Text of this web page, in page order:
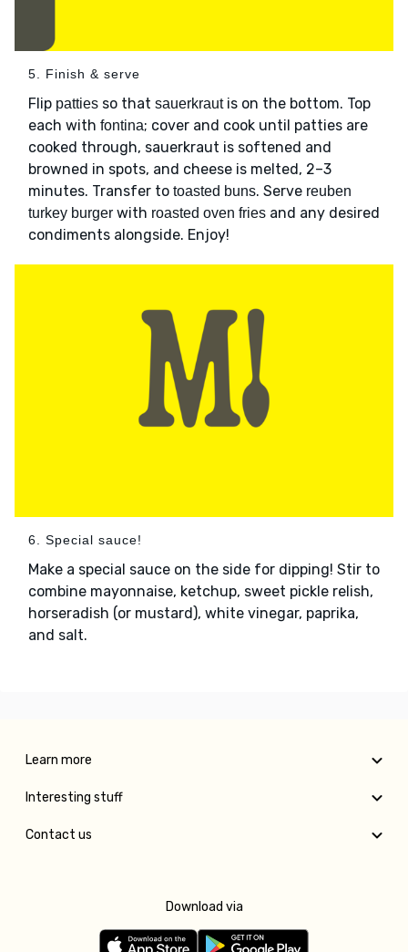
5. Finish & serve
Flip patties so that sauerkrautis on the bottom. Top
each with fontina; cover and cook until patties are
cooked through, sauerkraut is softened and
browned in spots, and cheese is melted, 2–3
minutes. Transfer to toasted buns. Serve reuben
turkey burger with roasted oven fries and any desired
condiments alongside. Enjoy!
6. Special sauce!
Make a special sauce on the side for dipping! Stir to
combine mayonnaise, ketchup, sweet pickle relish,
horseradish (or mustard), white vinegar, paprika,
and salt.
Learn more
Interesting stuff
Contact us
Download via